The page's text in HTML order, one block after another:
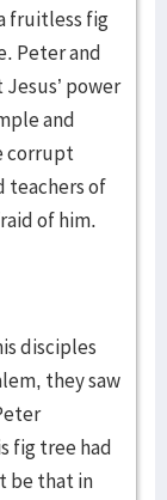
fruitless fig
Peter and
power
and
corrupt
teachers of
of him.
disciples
they saw
fig tree had
be that in